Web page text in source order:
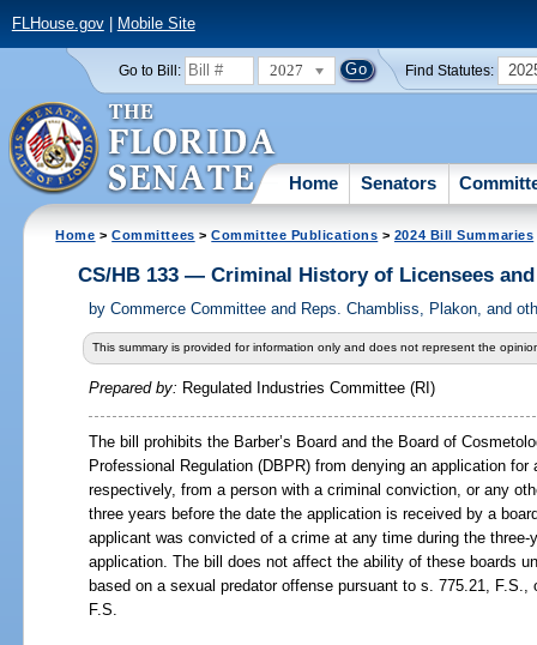
FLHouse.gov| Mobile Site
Go to Bill: 2027 Find Statutes:
Home Senators
Home >Committees >Committee Publications > 2024 Bill Summaries
CS/HB 133 — Criminal History of Licensees
by Commerce Committee and Reps. Chambliss, Plakon, and
This summary is provided for information only and does not represent the
Prepared by: Regulated Industries Committee (RI)
The bill prohibits the Barber’s Board and the Board of
Professional Regulation (DBPR) from denying an application
respectively, from a person with a criminal conviction, or any
three years before the date the application is received by a
applicant was convicted of a crime at any time during the three-
application. The bill does not affect the ability of these boards
based on a sexual predator offense pursuant to s. 775.21, F.S.,
F.S.